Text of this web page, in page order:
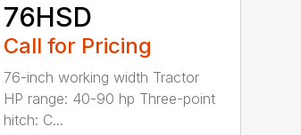
76HSD
Call for Pricing
76-inch working width Tractor
HP range: 40-90 hp Three-point
hitch: C...